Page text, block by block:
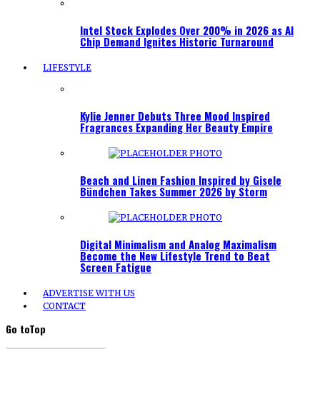
Intel Stock Explodes Over 200% in 2026 as AI
Chip Demand Ignites Historic Turnaround
LIFESTYLE
Kylie Jenner Debuts Three Mood Inspired
Fragrances Expanding Her Beauty Empire
Beach and Linen Fashion Inspired by Gisele
Bündchen Takes Summer 2026 by Storm
Digital Minimalism and Analog Maximalism
Become the New Lifestyle Trend to Beat
Screen Fatigue
ADVERTISE WITH US
CONTACT
Go toTop